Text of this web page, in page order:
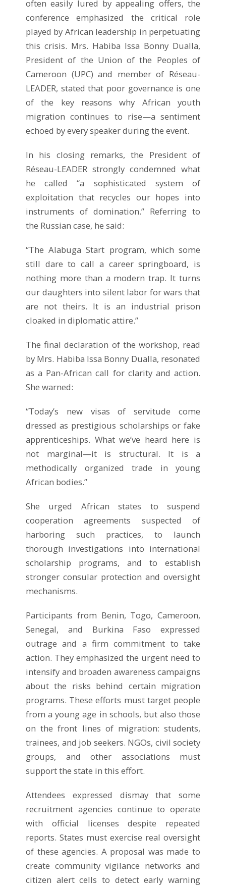
often easily lured by appealing offers, the
conference emphasized the critical role
played by African leadership in perpetuating
this crisis. Mrs. Habiba Issa Bonny Dualla,
President of the Union of the Peoples of
Cameroon (UPC) and member of Réseau-
LEADER, stated that poor governance is one
of the key reasons why African youth
migration continues to rise—a sentiment
echoed by every speaker during the event.
In his closing remarks, the President of
Réseau-LEADER strongly condemned what
he called “a sophisticated system of
exploitation that recycles our hopes into
instruments of domination.” Referring to
the Russian case, he said:
“The Alabuga Start program, which some
still dare to call a career springboard, is
nothing more than a modern trap. It turns
our daughters into silent labor for wars that
are not theirs. It is an industrial prison
cloaked in diplomatic attire.”
The final declaration of the workshop, read
by Mrs. Habiba Issa Bonny Dualla, resonated
as a Pan-African call for clarity and action.
She warned:
“Today’s new visas of servitude come
dressed as prestigious scholarships or fake
apprenticeships. What we’ve heard here is
not marginal—it is structural. It is a
methodically organized trade in young
African bodies.”
She urged African states to suspend
cooperation agreements suspected of
harboring such practices, to launch
thorough investigations into international
scholarship programs, and to establish
stronger consular protection and oversight
mechanisms.
Participants from Benin, Togo, Cameroon,
Senegal, and Burkina Faso expressed
outrage and a firm commitment to take
action. They emphasized the urgent need to
intensify and broaden awareness campaigns
about the risks behind certain migration
programs. These efforts must target people
from a young age in schools, but also those
on the front lines of migration: students,
trainees, and job seekers. NGOs, civil society
groups, and other associations must
support the state in this effort.
Attendees expressed dismay that some
recruitment agencies continue to operate
with official licenses despite repeated
reports. States must exercise real oversight
of these agencies. A proposal was made to
create community vigilance networks and
citizen alert cells to detect early warning